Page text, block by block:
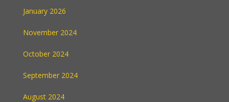
January 2026
November 2024
October 2024
September 2024
August 2024